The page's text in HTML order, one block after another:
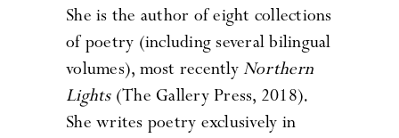
She is the author of eight collections
of poetry (including several bilingual
volumes), most recently Northern
Lights(The Gallery Press, 2018).
She writes poetry exclusively in